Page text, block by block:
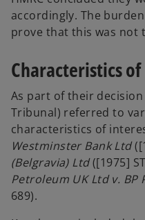
accordingly. The
prove that this was not
Characteristics
As part of their
Tribunal) referred to
characteristics of
Westminster Bank Ltd
(Belgravia) Ltd([1975]
Petroleum UK Ltd v. BP
689).